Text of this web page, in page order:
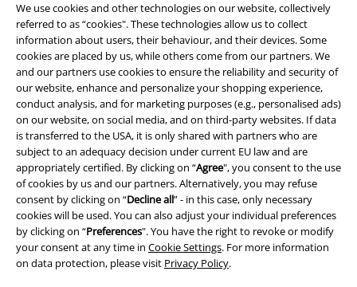
We use cookies and other technologies on our website, collectively
referred to as “cookies". These technologies allow us to collect
information about users, their behaviour, and their devices. Some
cookies are placed by us, while others come from our partners. We
and our partners use cookies to ensure the reliability and security of
our website, enhance and personalize your shopping experience,
conduct analysis, and for marketing purposes (e.g., personalised ads)
on our website, on social media, and on third-party websites. If data
is transferred to the USA, it is only shared with partners who are
subject to an adequacy decision under current EU law and are
appropriately certified. By clicking on “Agree", you consent to the use
of cookies by us and our partners. Alternatively, you may refuse
consent by clicking on “Decline all” - in this case, only necessary
cookies will be used. You can also adjust your individual preferences
by clicking on “Preferences". You have the right to revoke or modify
your consent at any time in Cookie Settings. For more information
on data protection, please visit Privacy Policy.
Payment methods
Advanced payment
Carrier
EMP APP